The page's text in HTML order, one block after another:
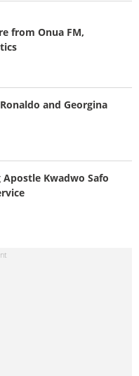
from Onua FM,
and Georgina
Kwadwo Safo